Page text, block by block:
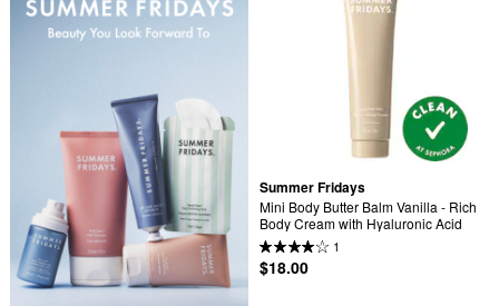
Summer Fridays
Mini Body Butter Balm Vanilla - Rich
Body Cream with Hyaluronic Acid
1
$18.00